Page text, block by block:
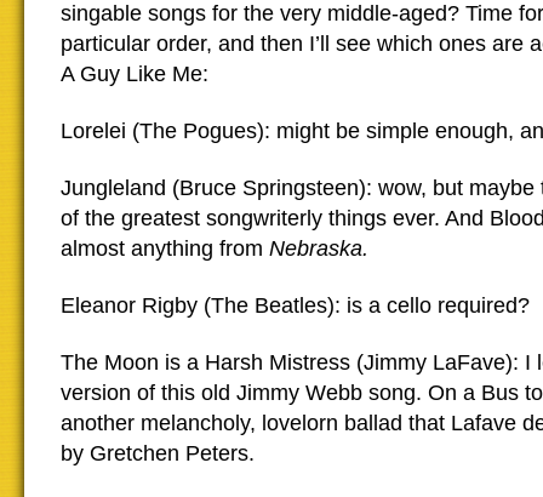
singable songs for the very middle-aged? Time
particular order, and then I’ll see which ones are
A Guy Like Me:
Lorelei (The Pogues): might be simple enough,
Jungleland (Bruce Springsteen): wow, but
of the greatest songwriterly things ever. And
almost anything from Nebraska.
Eleanor Rigby (The Beatles): is a cello required?
The Moon is a Harsh Mistress (Jimmy LaFave): I
version of this old Jimmy Webb song. On a Bus
another melancholy, lovelorn ballad that Lafave
by Gretchen Peters.